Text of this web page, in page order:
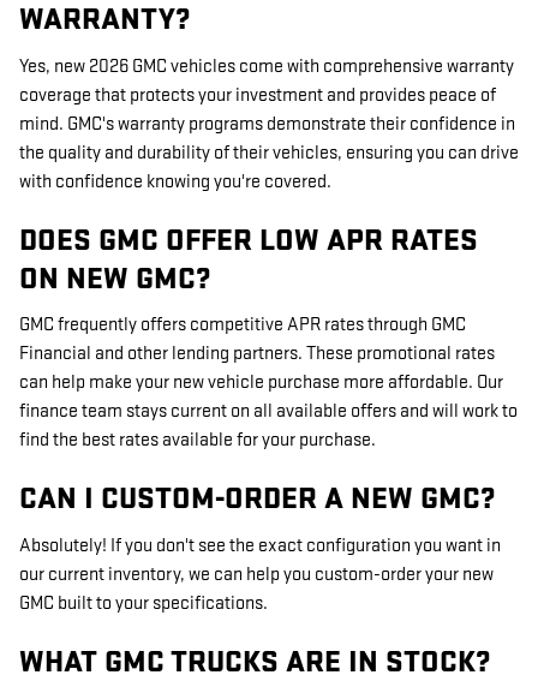
WARRANTY?
Yes, new 2026 GMC vehicles come with comprehensive warranty
coverage that protects your investment and provides peace of
mind. GMC's warranty programs demonstrate their confidence in
the quality and durability of their vehicles, ensuring you can drive
with confidence knowing you're covered.
DOES GMC OFFER LOW APR RATES
ON NEW GMC?
GMC frequently offers competitive APR rates through GMC
Financial and other lending partners. These promotional rates
can help make your new vehicle purchase more affordable. Our
finance team stays current on all available offers and will work to
find the best rates available for your purchase.
CAN I CUSTOM-ORDER A NEW GMC?
Absolutely! If you don't see the exact configuration you want in
our current inventory, we can help you custom-order your new
GMC built to your specifications.
WHAT GMC TRUCKS ARE IN STOCK?